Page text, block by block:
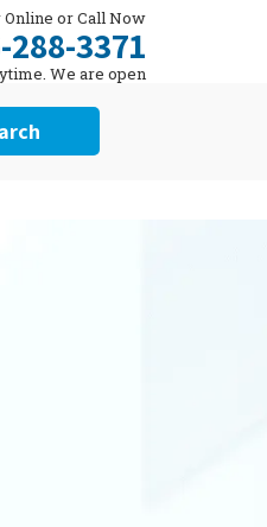
Online or Call Now
288-3371
We are open
24/7.